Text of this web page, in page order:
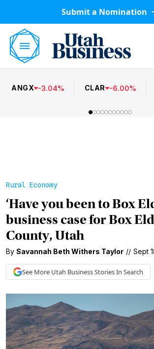
Submit a Nomination
ANGX -3.04% CLAR -6.00%
Rural Economy
‘Have you been to Box
business case for Box
County, Utah
By Savannah Beth Withers Taylor // Sept
See More Utah BusinessStories In Search